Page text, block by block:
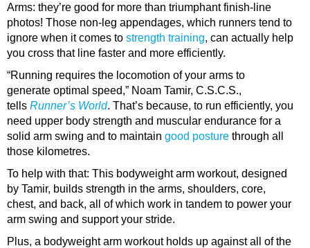
Arms: they’re good for more than triumphant finish-line
photos! Those non-leg appendages, which runners tend to
ignore when it comes to strength training, can actually help
you cross that line faster and more efficiently.
“Running requires the locomotion of your arms to
generate optimal speed,” Noam Tamir, C.S.C.S.,
tells Runner’s World. That’s because, to run efficiently, you
need upper body strength and muscular endurance for a
solid arm swing and to maintain good posture through all
those kilometres.
To help with that: This bodyweight arm workout, designed
by Tamir, builds strength in the arms, shoulders, core,
chest, and back, all of which work in tandem to power your
arm swing and support your stride.
Plus, a bodyweight arm workout holds up against all of the